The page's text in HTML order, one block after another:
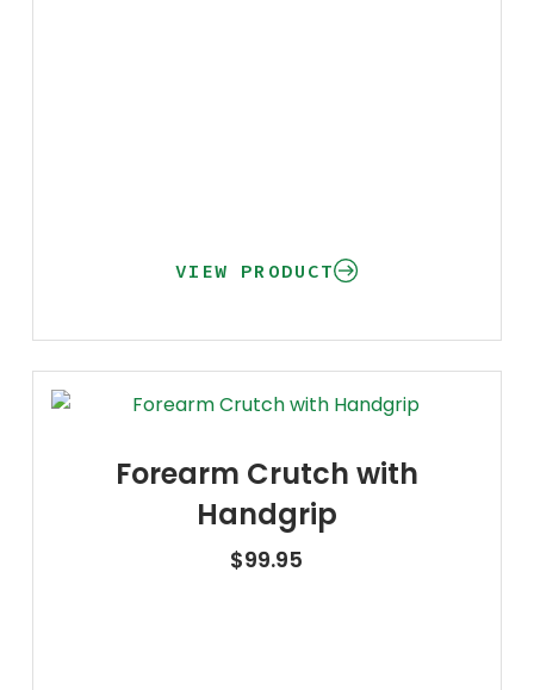
VIEW PRODUCT
Forearm Crutch with
Handgrip
$99.95